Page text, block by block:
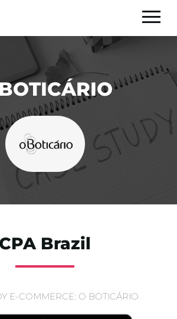
CPA Brazil
E-COMMERCE: O BOTICÁRIO